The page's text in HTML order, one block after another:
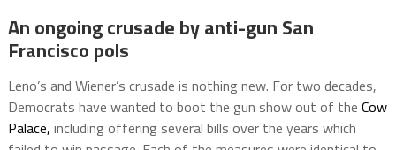
An ongoing crusade by anti-gun San
Francisco pols
Leno’s and Wiener’s crusade is nothing new. For two decades,
Democrats have wanted to boot the gun show out of the Cow
Palace, including offering several bills over the years which